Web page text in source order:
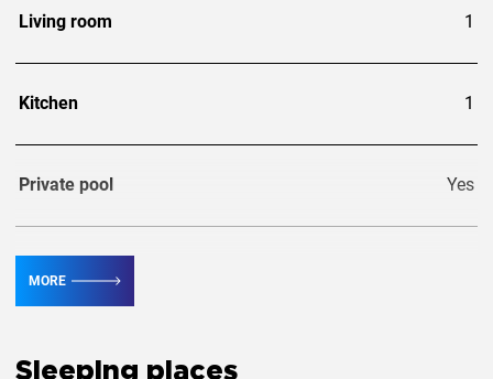
Living room 1
Kitchen 1
Private pool Yes
MORE
Sleeping places